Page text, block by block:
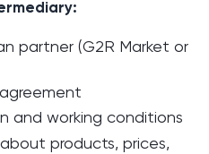
partner (G2R Market or
and working conditions
products, prices,